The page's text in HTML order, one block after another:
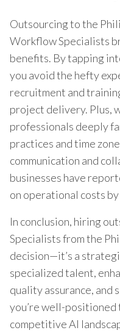
Outsourcing to the
Workflow Specialists
benefits. By tapping
you avoid the hefty
recruitment and
project delivery. Plus,
professionals deeply
practices and time
communication and
businesses have
on operational costs
In conclusion, hiring
Specialists from the
decision—it’s a
specialized talent,
quality assurance, and
you’re well-positioned
competitive AI